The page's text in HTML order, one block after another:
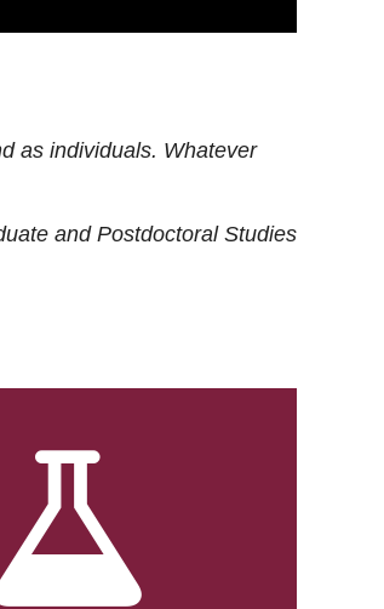
as individuals. Whatever
and Postdoctoral Studies